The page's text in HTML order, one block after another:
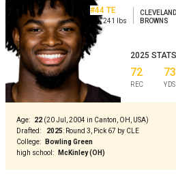
#44 TE
6-4,241 lbs
CLEVELAND
BROWNS
2025 STATS
72
REC YDS
Age: 22(20 Jul, 2004 in Canton, OH, USA)
Drafted: 2025: Round 3, Pick 67 by CLE
College:
Bowling Green
high school : McKinley (OH)